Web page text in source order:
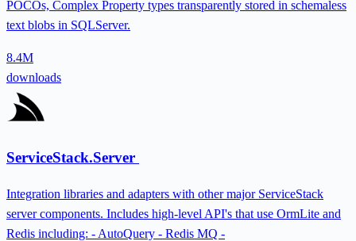
POCOs, Complex Property types transparently stored in schemaless
text blobs in SQLServer.
8.4M
downloads
ServiceStack.Server
Integration libraries and adapters with other major ServiceStack
server components. Includes high-level API's that use OrmLite and
Redis including: - AutoQuery - Redis MQ -